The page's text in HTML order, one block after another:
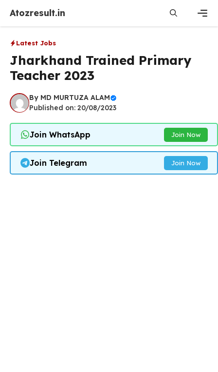
content
Atozresult.in
Latest Jobs
Jharkhand Trained Primary
Teacher 2023
By MD MURTUZA ALAM
Published on: 20/08/2023
Join WhatsApp Join Now
Join Telegram Join Now